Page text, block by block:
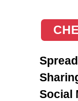
Social